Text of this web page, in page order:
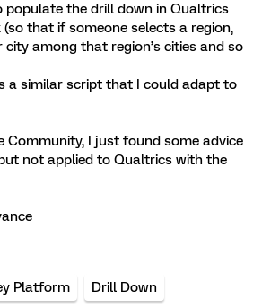
the drill down in Qualtrics
that if someone selects a region,
among that region’s cities and so
a similar script that I could adapt to
Community, I just found some advice
not applied to Qualtrics with the
Platform Drill Down